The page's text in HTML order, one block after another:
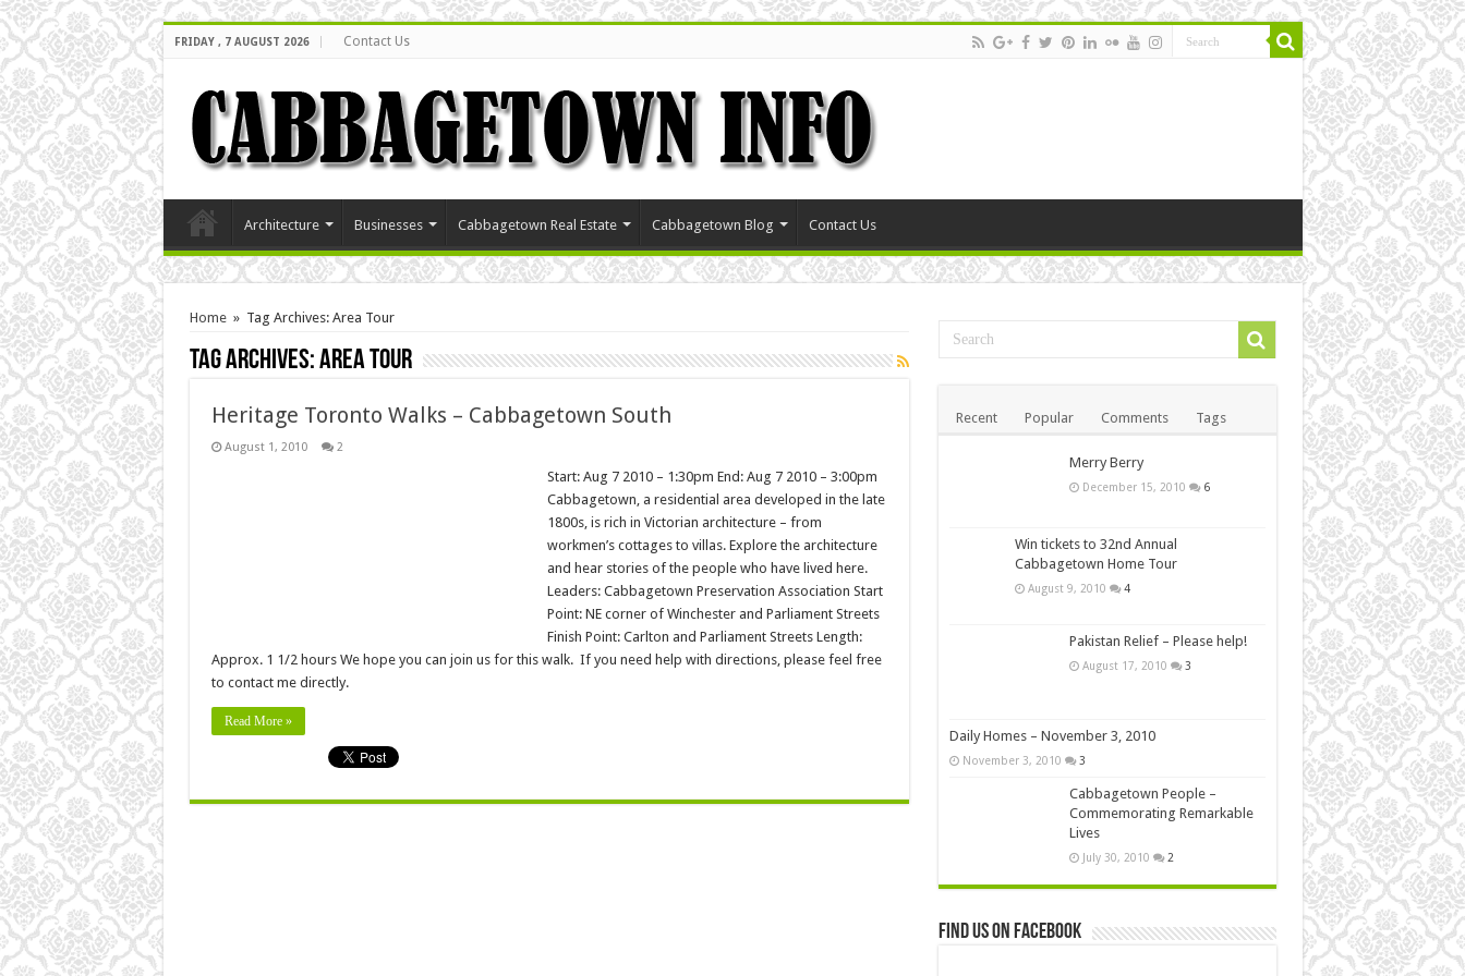
FRIDAY , 7 AUGUST 2026 Contact Us
Architecture Businesses Cabbagetown Real Estate Cabbagetown Blog Contact Us
Home » Tag Archives: Area Tour
Tag Archives:Area Tour
Heritage Toronto Walks – Cabbagetown South
August 1, 2010 2
Start: Aug 7 2010 – 1:30pm End: Aug 7 2010 – 3:00pm
Cabbagetown, a residential area developed in the late
1800s, is rich in Victorian architecture – from
workmen’s cottages to villas. Explore the architecture
and hear stories of the people who have lived here.
Leaders: Cabbagetown Preservation Association Start
Point: NE corner of Winchester and Parliament Streets
Finish Point: Carlton and Parliament Streets Length:
Approx. 1 1/2 hours We hope you can join us for this walk. If you need help with directions, please feel free
to contact me directly.
Read More »
Recent Popular Comments Tags
Merry Berry
December 15, 2010 6
Win tickets to 32nd Annual
Cabbagetown Home Tour
August 9, 2010 4
Pakistan Relief – Please help!
August 17, 2010 3
Daily Homes – November 3, 2010
November 3, 2010 3
Cabbagetown People –
Commemorating Remarkable
Lives
July 30, 2010 2
Find us on Facebook